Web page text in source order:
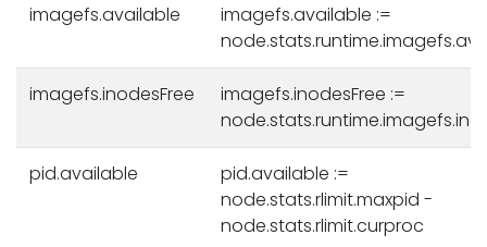
imagefs.available
imagefs.available :=
imagefs.inodesFree
imagefs.inodesFree :=
pid.available
pid.available :=
node.stats.rlimit.maxpid -
node.stats.rlimit.curproc